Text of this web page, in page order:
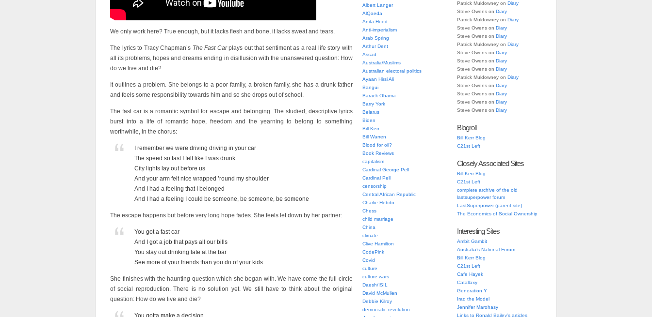
We only work here? True enough, but it lacks flesh and bone, it lacks sweat and tears.
The lyrics to Tracy Chapman’s The Fast Carplays out that sentiment as a real life story with
all its problems, hopes and dreams ending in disillusion with the unanswered question: How
do we live and die?
It outlines a problem. She belongs to a poor family, a broken family, she has a drunk father
and feels some responsibility towards him and so she drops out of school.
The fast car is a romantic symbol for escape and belonging. The studied, descriptive lyrics
burst into a life of romantic hope, freedom and the yearning to belong to something
worthwhile, in the chorus:
I remember we were driving driving in your car
The speed so fast I felt like I was drunk
City lights lay out before us
And your arm felt nice wrapped ’round my shoulder
And I had a feeling that I belonged
And I had a feeling I could be someone, be someone, be someone
The escape happens but before very long hope fades. She feels let down by her partner:
You got a fast car
And I got a job that pays all our bills
You stay out drinking late at the bar
See more of your friends than you do of your kids
She finishes with the haunting question which she began with. We have come the full circle
of social reproduction. There is no solution yet. We still have to think about the original
question: How do we live and die?
You gotta make a decision
Albert Langer
AlQaeda
Anita Hood
Anti-imperialism
Arab Spring
Arthur Dent
Assad
Australia/Muslims
Australian electoral politics
Ayaan Hirsi Ali
Bangui
Barack Obama
Barry York
Belarus
Biden
Bill Kerr
Bill Warren
Blood for oil?
Book Reviews
capitalism
Cardinal George Pell
Cardinal Pell
censorship
Central African Republic
Charlie Hebdo
Chess
child marriage
China
climate
Clive Hamilton
CodePink
Covid
culture
culture wars
Daesh/ISIL
David McMullen
Debbie Kilroy
democratic revolution
Patrick Muldowney on Diary
Steve Owens on Diary
Patrick Muldowney on Diary
Steve Owens on Diary
Steve Owens on Diary
Patrick Muldowney on Diary
Steve Owens on Diary
Steve Owens on Diary
Steve Owens on Diary
Patrick Muldowney on Diary
Steve Owens on Diary
Steve Owens on Diary
Steve Owens on Diary
Steve Owens on Diary
Blogroll
Bill Kerr Blog
C21st Left
Closely Associated Sites
Bill Kerr Blog
C21st Left
complete archive of the old
lastsuperpower forum
LastSuperpower (parent site)
The Economics of Social Ownership
Interesting Sites
Ambit Gambit
Australia’s National Forum
Bill Kerr Blog
C21st Left
Cafe Hayek
Catallaxy
Generation Y
Iraq the Model
Jennifer Marohasy
Links to Ronald Bailey’s articles